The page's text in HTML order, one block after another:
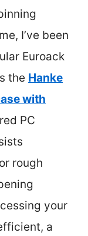
I’ve been
Euroack
the Hanke
with
PC
rough
your
a